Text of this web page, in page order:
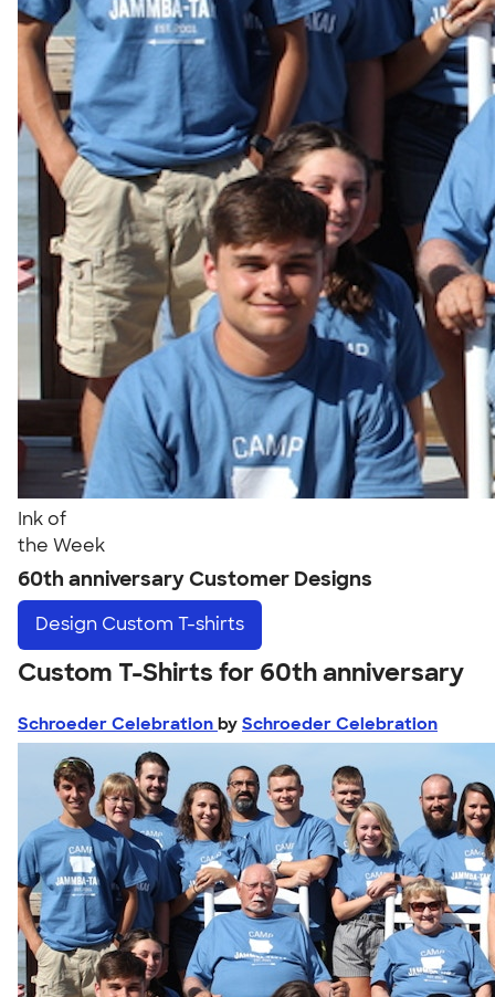
Ink of
the Week
60th anniversary Customer Designs
Design Custom T-shirts
Custom T-Shirts for 60th anniversary
Schroeder Celebration by Schroeder Celebration